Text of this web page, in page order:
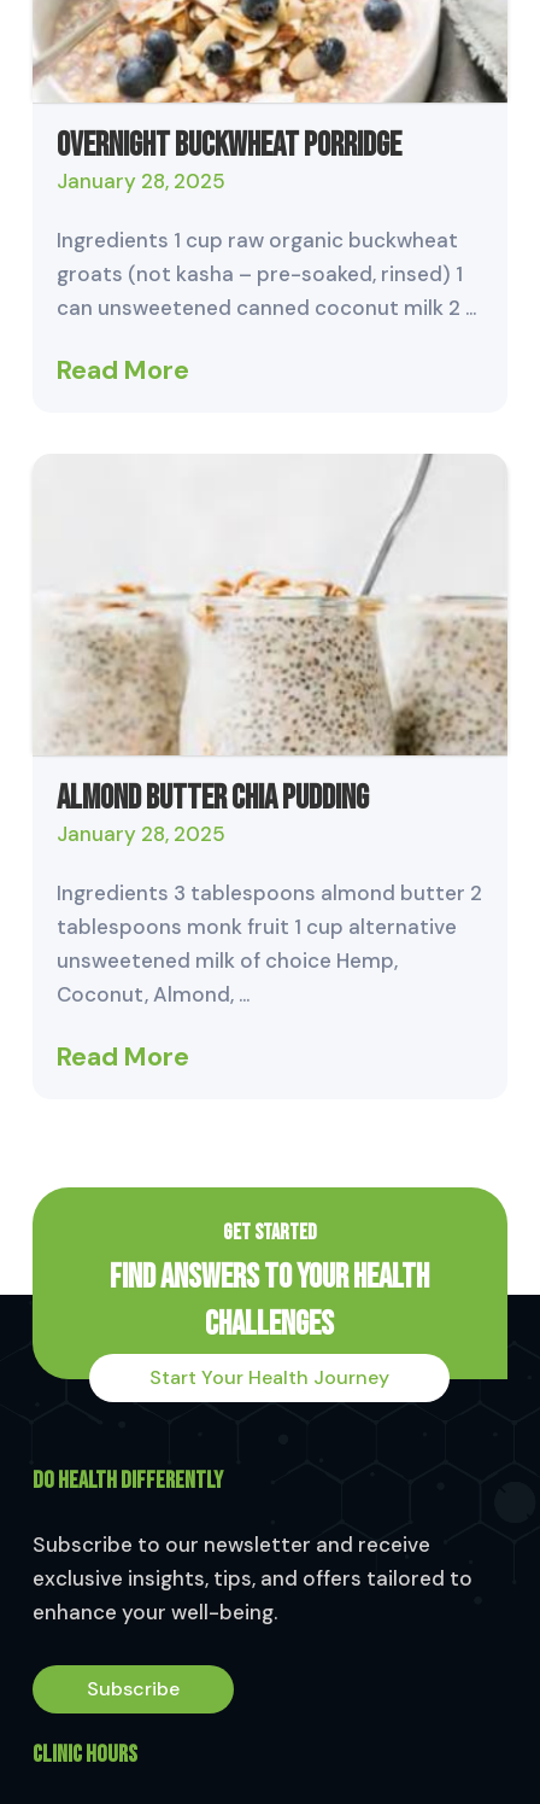
Overnight Buckwheat Porridge
January 28, 2025
Ingredients 1 cup raw organic buckwheat
groats (not kasha – pre-soaked, rinsed) 1
can unsweetened canned coconut milk 2 …
Read More
Almond Butter Chia Pudding
January 28, 2025
Ingredients 3 tablespoons almond butter 2
tablespoons monk fruit 1 cup alternative
unsweetened milk of choice Hemp,
Coconut, Almond, …
Read More
GET STARTED
Find Answers to Your Health
Challenges
Start Your Health Journey
DO HEALTH DIFFERENTLY
Subscribe to our newsletter and receive
exclusive insights, tips, and offers tailored to
enhance your well-being.
Subscribe
CLINIC HOURS